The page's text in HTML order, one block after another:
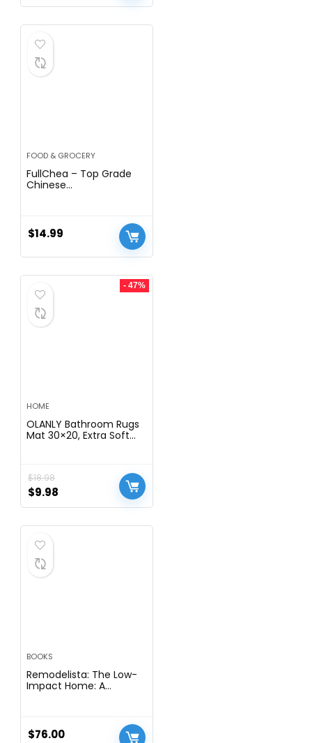
FOOD & GROCERY
FullChea – Top Grade
Chinese
Chrysanthemum Flower
– Tai Ju Herbal Tea
Loose Leaf – Non-GMO
& Fresh
$14.99
- 47%
HOME
OLANLY Bathroom Rugs
Mat 30×20, Extra Soft
Machine Washable Bath
Mats for Bathroom Floor,
Tub and Shower, Home
$18.98
$9.98
BOOKS
Remodelista: The Low-
Impact Home: A
$76.00